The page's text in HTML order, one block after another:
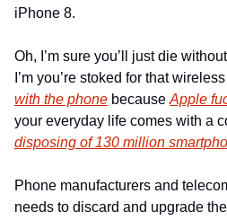
iPhone 8.
Oh, I’m sure you’ll just die
I’m you’re stoked for that
with the phone because Apple
disposing of 130 million
Phone manufacturers and
needs to discard and upgrade